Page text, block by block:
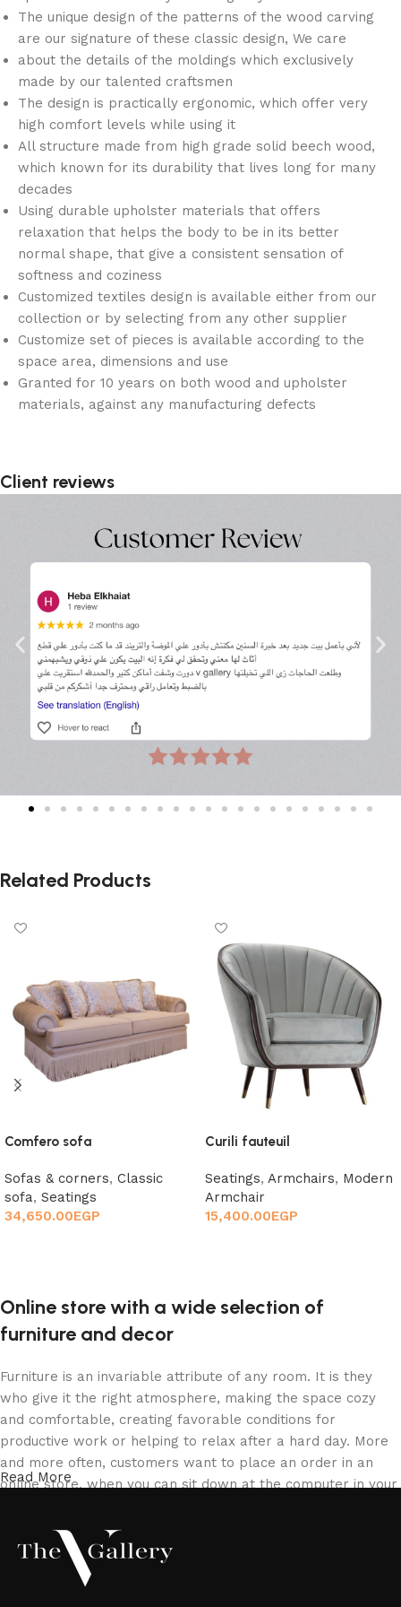
The unique design of the patterns of the wood carving
are our signature of these classic design, We care
about the details of the moldings which exclusively
made by our talented craftsmen
The design is practically ergonomic, which offer very
high comfort levels while using it
All structure made from high grade solid beech wood,
which known for its durability that lives long for many
decades
Using durable upholster materials that offers
relaxation that helps the body to be in its better
normal shape, that give a consistent sensation of
softness and coziness
Customized textiles design is available either from our
collection or by selecting from any other supplier
Customize set of pieces is available according to the
space area, dimensions and use
Granted for 10 years on both wood and upholster
materials, against any manufacturing defects
Client reviews
Related Products
Comfero sofa
Sofas & corners, Classic
sofa, Seatings
34,650.00EGP
Curili fauteuil
Seatings, Armchairs, Modern
Armchair
15,400.00EGP
Online store with a wide selection of
furniture and decor
Furniture is an invariable attribute of any room. It is they
who give it the right atmosphere, making the space cozy
and comfortable, creating favorable conditions for
productive work or helping to relax after a hard day. More
and more often, customers want to place an order in an
online store, when you can sit down at the computer in your
the furniture you like. The online store has a large catalog
of furniture: both home and office furniture are available.
Furniture production is a modern form of art
Read More